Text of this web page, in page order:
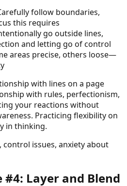
follow boundaries,
this requires
go outside lines,
and letting go of control
areas precise, others loose—
with lines on a page
with rules, perfectionism,
your reactions without
Practicing flexibility on
in thinking.
control issues, anxiety about
#4: Layer and Blend